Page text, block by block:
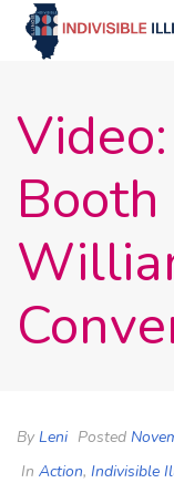
By Leni Posted
In Action, Indivisible